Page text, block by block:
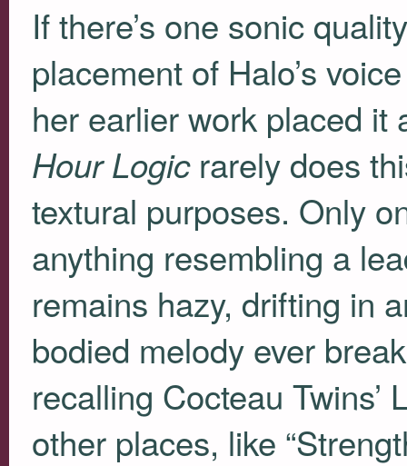
If there’s one sonic
placement of Halo’s
her earlier work placed it
Hour Logicrarely does
textural purposes. Only
anything resembling a
remains hazy, drifting in
bodied melody ever
recalling Cocteau
other places, like